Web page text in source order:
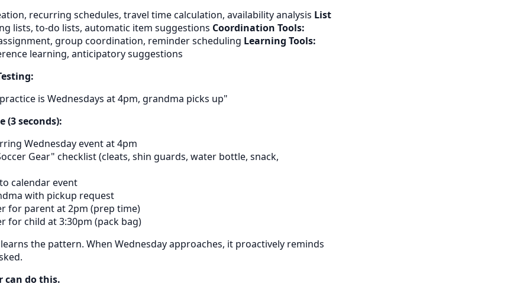
recurring schedules, travel time calculation, availability analysis List
lists, to-do lists, automatic item suggestions Coordination Tools:
group coordination, reminder scheduling Learning Tools:
learning, anticipatory suggestions
is Wednesdays at 4pm, grandma picks up"
(3 seconds):
Wednesday event at 4pm
Gear" checklist (cleats, shin guards, water bottle, snack,
calendar event
with pickup request
for parent at 2pm (prep time)
for child at 3:30pm (pack bag)
the pattern. When Wednesday approaches, it proactively reminds
can do this.